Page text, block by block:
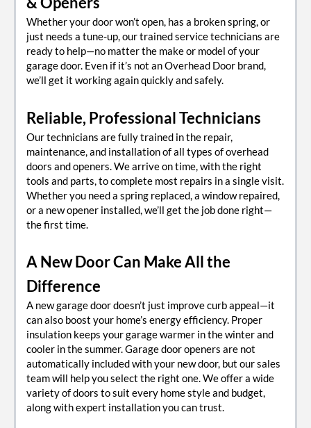
Whether your door won’t open, has a broken spring, or
just needs a tune-up, our trained service technicians are
ready to help—no matter the make or model of your
garage door. Even if it’s not an Overhead Door brand,
we’ll get it working again quickly and safely.
Reliable, Professional Technicians
Our technicians are fully trained in the repair,
maintenance, and installation of all types of overhead
doors and openers. We arrive on time, with the right
tools and parts, to complete most repairs in a single visit.
Whether you need a spring replaced, a window repaired,
or a new opener installed, we’ll get the job done right—
the first time.
A New Door Can Make All the
Difference
A new garage door doesn’t just improve curb appeal—it
can also boost your home’s energy efficiency. Proper
insulation keeps your garage warmer in the winter and
cooler in the summer. Garage door openers are not
automatically included with your new door, but our sales
team will help you select the right one. We offer a wide
variety of doors to suit every home style and budget,
along with expert installation you can trust.